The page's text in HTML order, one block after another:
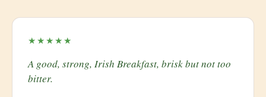
★★★★★
A good, strong, Irish Breakfast, brisk but not too
bitter.